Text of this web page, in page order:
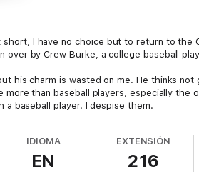
I have no choice but to return to
by Crew Burke, a college baseball
his charm is wasted on me. He thinks
than baseball players, especially
a baseball player. I despise them.
IDIOMA
EN
EXTENSIÓN
216